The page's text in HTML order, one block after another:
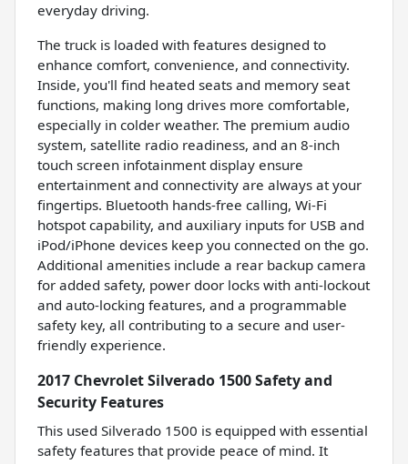
everyday driving.
The truck is loaded with features designed to
enhance comfort, convenience, and connectivity.
Inside, you'll find heated seats and memory seat
functions, making long drives more comfortable,
especially in colder weather. The premium audio
system, satellite radio readiness, and an 8-inch
touch screen infotainment display ensure
entertainment and connectivity are always at your
fingertips. Bluetooth hands-free calling, Wi-Fi
hotspot capability, and auxiliary inputs for USB and
iPod/iPhone devices keep you connected on the go.
Additional amenities include a rear backup camera
for added safety, power door locks with anti-lockout
and auto-locking features, and a programmable
safety key, all contributing to a secure and user-
friendly experience.
2017 Chevrolet Silverado 1500 Safety and
Security Features
This used Silverado 1500 is equipped with essential
safety features that provide peace of mind. It